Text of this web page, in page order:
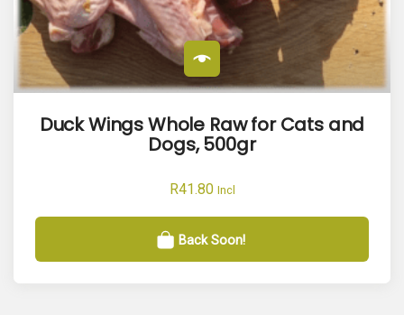
Duck Wings Whole Raw for Cats and
Dogs, 500gr
R41.80 Incl
Back Soon!